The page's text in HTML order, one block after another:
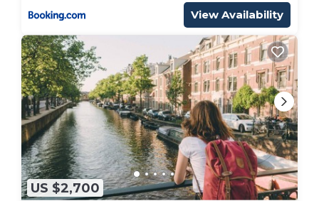
View Availability
US $2,700